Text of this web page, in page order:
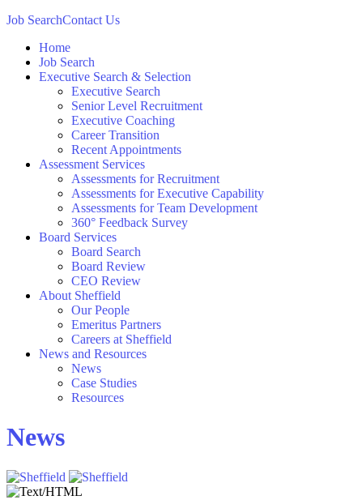
Job SearchContact Us
Home
Job Search
Executive Search & Selection
Executive Search
Senior Level Recruitment
Executive Coaching
Career Transition
Recent Appointments
Assessment Services
Assessments for Recruitment
Assessments for Executive Capability
Assessments for Team Development
360° Feedback Survey
Board Services
Board Search
Board Review
CEO Review
About Sheffield
Our People
Emeritus Partners
Careers at Sheffield
News and Resources
News
Case Studies
Resources
News